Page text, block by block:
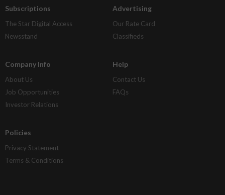
Subscriptions
The Star Digital Access
Newsstand
Advertising
Our Rate Card
Classifieds
Company Info
About Us
Job Opportunities
Investor Relations
Help
Contact Us
FAQs
Policies
Privacy Statement
Terms & Conditions